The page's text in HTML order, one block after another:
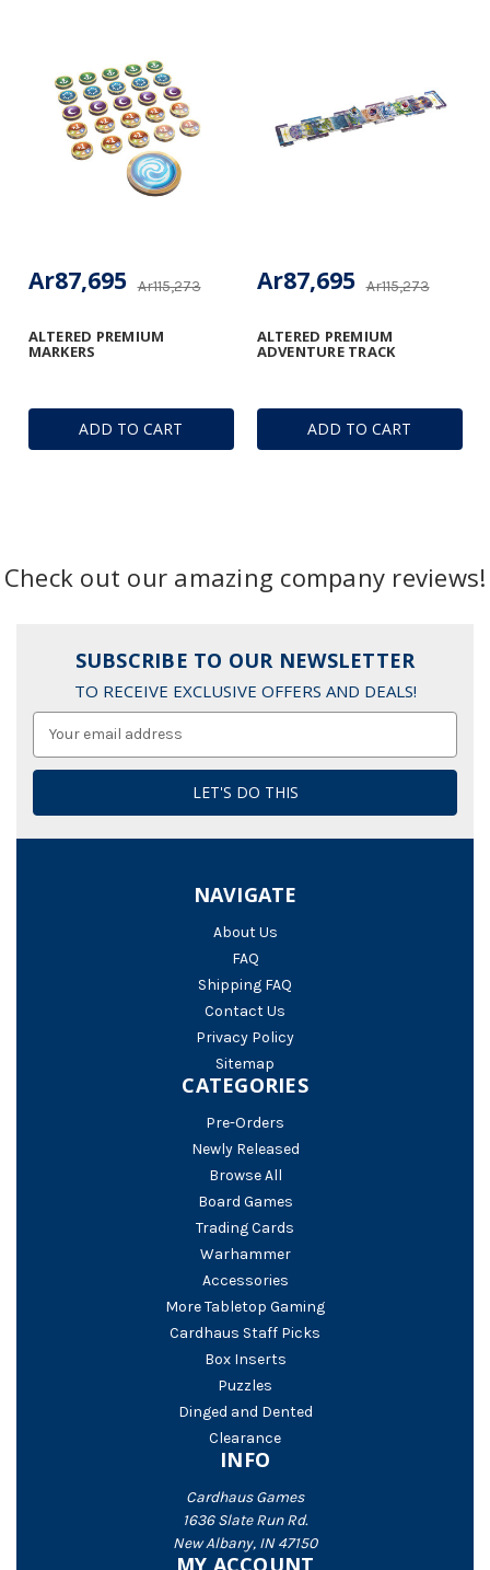
ADD TO CART
ALTERED PREMIUM
MARKERS
Ar115,273
Ar87,695
ADD TO CART
ALTERED PREMIUM
ADVENTURE TRACK
Ar115,273
Ar87,695
Check out our amazing company reviews!
SUBSCRIBE TO OUR NEWSLETTER
TO RECEIVE EXCLUSIVE OFFERS AND DEALS!
NAVIGATE
About Us
FAQ
Shipping FAQ
Contact Us
Privacy Policy
Sitemap
CATEGORIES
Pre-Orders
Newly Released
Browse All
Board Games
Trading Cards
Warhammer
Accessories
More Tabletop Gaming
Cardhaus Staff Picks
Box Inserts
Puzzles
Dinged and Dented
Clearance
INFO
Cardhaus Games
1636 Slate Run Rd.
New Albany, IN 47150
MY ACCOUNT